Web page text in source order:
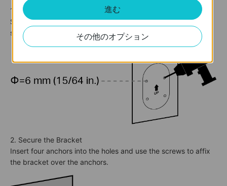
1. Drill Holes
Stick the mounting template sticker to a solid and level wall
surface. Drill four screw holes according to the template.
2. Secure the Bracket
Insert four anchors into the holes and use the screws to affix
the bracket over the anchors.
進む
その他のオプション